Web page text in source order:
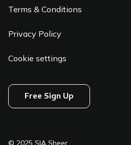
Terms & Conditions
Privacy Policy
Cookie settings
Free Sign Up
© 2025 SIA Sheer